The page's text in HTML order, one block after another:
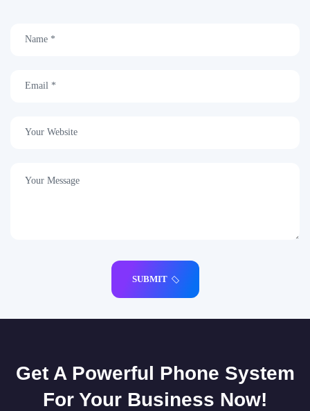
SUBMIT
Get A Powerful Phone System
For Your Business Now!